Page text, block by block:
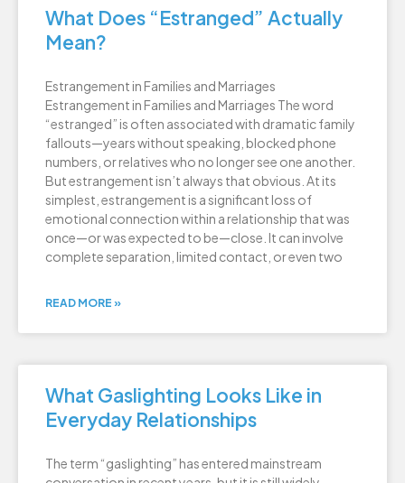
What Does “Estranged” Actually
Mean?
Estrangement in Families and Marriages
Estrangement in Families and Marriages The word
“estranged” is often associated with dramatic family
fallouts—years without speaking, blocked phone
numbers, or relatives who no longer see one another.
But estrangement isn’t always that obvious. At its
simplest, estrangement is a significant loss of
emotional connection within a relationship that was
once—or was expected to be—close. It can involve
complete separation, limited contact, or even two
READ MORE »
What Gaslighting Looks Like in
Everyday Relationships
The term “gaslighting” has entered mainstream